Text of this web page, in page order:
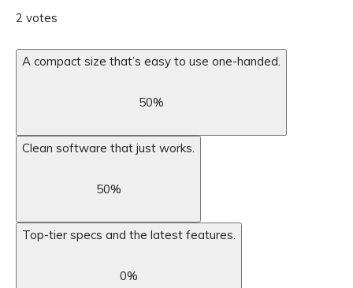
2 votes
A compact size that’s easy to use one-handed.
50%
Clean software that just works.
50%
Top-tier specs and the latest features.
0%